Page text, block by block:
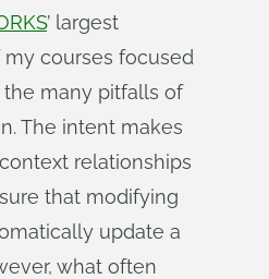
’ largest
courses focused
many pitfalls of
The intent makes
relationships
that modifying
update a
what often